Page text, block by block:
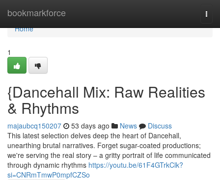
bookmarkforce
Home
Home
1
{Dancehall Mix: Raw Realities
& Rhythms
majaubcq150207 53 days ago News
Discuss
This latest selection delves deep the heart of Dancehall,
unearthing brutal narratives. Forget sugar-coated productions;
we're serving the real story – a gritty portrait of life communicated
through dynamic rhythms https://youtu.be/61F4GTrkClk?
si=CNRmTmwP0mpfCZSo